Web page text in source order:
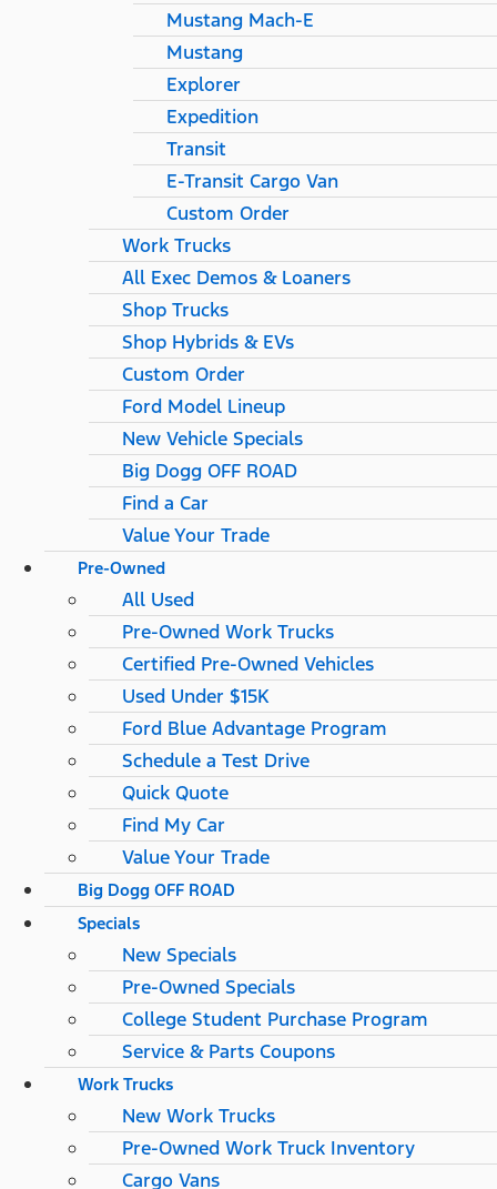
Mustang Mach-E
Mustang
Explorer
Expedition
Transit
E-Transit Cargo Van
Custom Order
Work Trucks
All Exec Demos & Loaners
Shop Trucks
Shop Hybrids & EVs
Custom Order
Ford Model Lineup
New Vehicle Specials
Big Dogg OFF ROAD
Find a Car
Value Your Trade
Pre-Owned
All Used
Pre-Owned Work Trucks
Certified Pre-Owned Vehicles
Used Under $15K
Ford Blue Advantage Program
Schedule a Test Drive
Quick Quote
Find My Car
Value Your Trade
Big Dogg OFF ROAD
Specials
New Specials
Pre-Owned Specials
College Student Purchase Program
Service & Parts Coupons
Work Trucks
New Work Trucks
Pre-Owned Work Truck Inventory
Cargo Vans